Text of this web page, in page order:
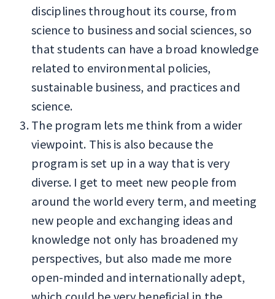
disciplines throughout its course, from
science to business and social sciences, so
that students can have a broad knowledge
related to environmental policies,
sustainable business, and practices and
science.
The program lets me think from a wider
viewpoint. This is also because the
program is set up in a way that is very
diverse. I get to meet new people from
around the world every term, and meeting
new people and exchanging ideas and
knowledge not only has broadened my
perspectives, but also made me more
open-minded and internationally adept,